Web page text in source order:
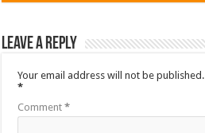
Leave a Reply
Your email address will not be published.
*
Comment*